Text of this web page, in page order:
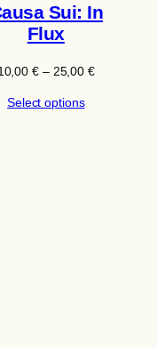
Sui: In
Flux
€ – 25,00€Price
Select options